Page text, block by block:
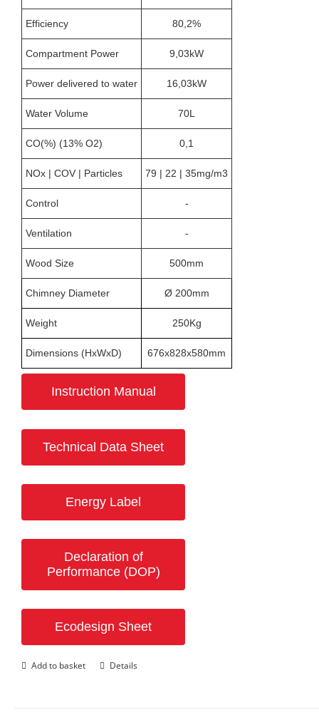
Efficiency 80,2%
Compartment Power 9,03kW
Power delivered to water 16,03kW
Water Volume 70L
CO(%) (13% O2) 0,1
NOx | COV | Particles 79 | 22 | 35mg/m3
Control -
Ventilation -
Wood Size 500mm
Chimney Diameter Ø 200mm
Weight 250Kg
Dimensions (HxWxD) 676x828x580mm
Instruction Manual
Technical Data Sheet
Energy Label
Declaration of
Performance (DOP)
Ecodesign Sheet
Add to basket Details